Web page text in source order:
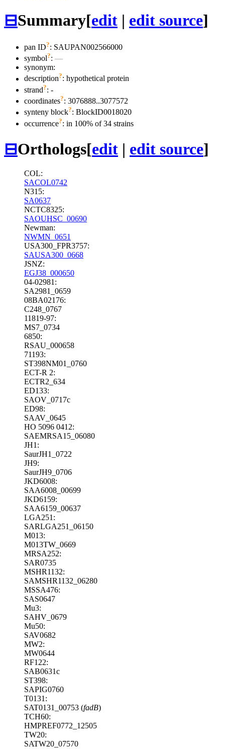
⊟Summary[edit | edit source]
pan ID?: SAUPAN002566000
symbol?: —
synonym:
description?: hypothetical protein
strand?: -
coordinates?: 3076888..3077572
synteny block?: BlockID0018020
occurrence?: in 100% of 34 strains
⊟Orthologs[edit | edit source]
COL:
SACOL0742
N315:
SA0637
NCTC8325:
SAOUHSC_00690
Newman:
NWMN_0651
USA300_FPR3757:
SAUSA300_0668
JSNZ:
EGJ38_000650
04-02981:
SA2981_0659
08BA02176:
C248_0767
11819-97:
MS7_0734
6850:
RSAU_000658
71193:
ST398NM01_0760
ECT-R 2:
ECTR2_634
ED133:
SAOV_0717c
ED98:
SAAV_0645
HO 5096 0412:
SAEMRSA15_06080
JH1:
SaurJH1_0722
JH9:
SaurJH9_0706
JKD6008:
SAA6008_00699
JKD6159:
SAA6159_00637
LGA251:
SARLGA251_06150
M013:
M013TW_0669
MRSA252:
SAR0735
MSHR1132:
SAMSHR1132_06280
MSSA476:
SAS0647
Mu3:
SAHV_0679
Mu50:
SAV0682
MW2:
MW0644
RF122:
SAB0631c
ST398:
SAPIG0760
T0131:
SAT0131_00753 (fadB)
TCH60:
HMPREF0772_12505
TW20:
SATW20_07570